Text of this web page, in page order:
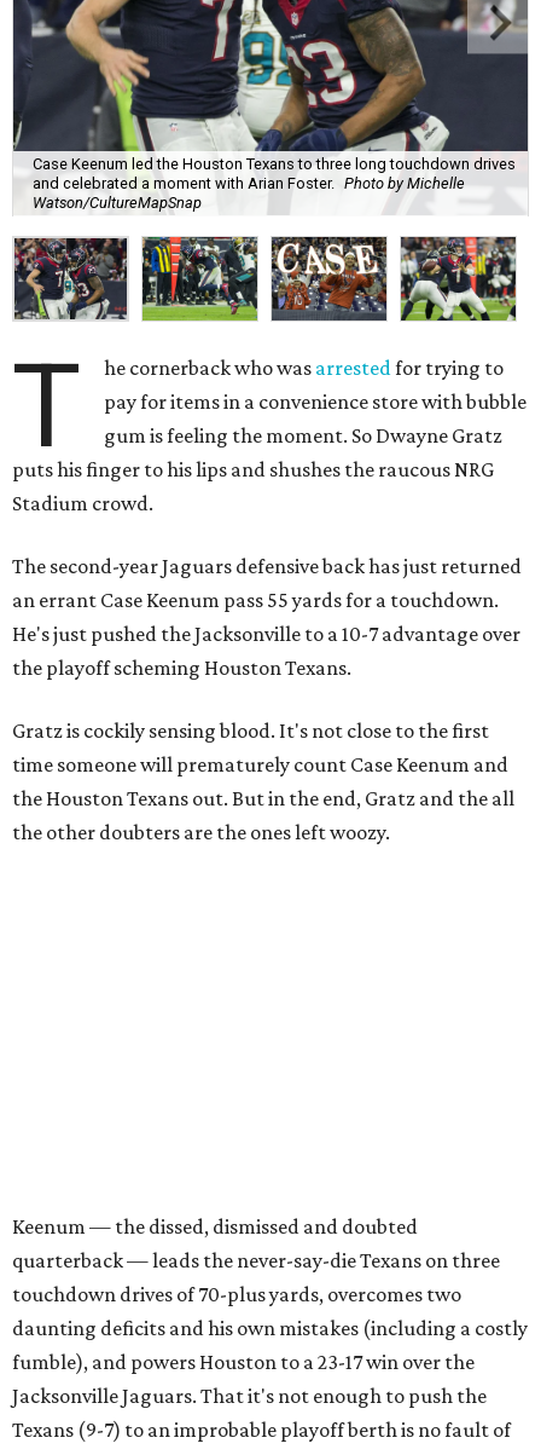
Case Keenum led the Houston Texans to three long touchdown drives
and celebrated a moment with Arian Foster. Photo by Michelle
Watson/CultureMapSnap
T he cornerback who was arrestedfor trying to
pay for items in a convenience store with bubble
gum is feeling the moment. So Dwayne Gratz
puts his finger to his lips and shushes the raucous NRG
Stadium crowd.
The second-year Jaguars defensive back has just returned
an errant Case Keenum pass 55 yards for a touchdown.
He's just pushed the Jacksonville to a 10-7 advantage over
the playoff scheming Houston Texans.
Gratz is cockily sensing blood. It's not close to the first
time someone will prematurely count Case Keenum and
the Houston Texans out. But in the end, Gratz and the all
the other doubters are the ones left woozy.
Keenum — the dissed, dismissed and doubted
quarterback — leads the never-say-die Texans on three
touchdown drives of 70-plus yards, overcomes two
daunting deficits and his own mistakes (including a costly
fumble), and powers Houston to a 23-17 win over the
Jacksonville Jaguars. That it's not enough to push the
Texans (9-7) to an improbable playoff berth is no fault of